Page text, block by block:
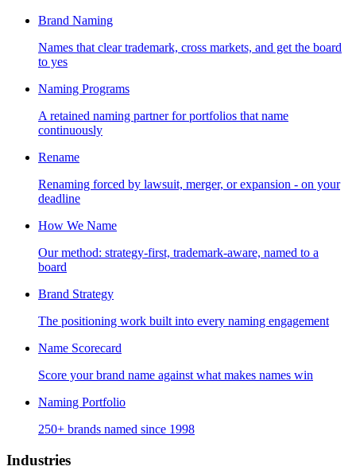
Brand Naming
Names that clear trademark, cross markets, and get the board
to yes
Naming Programs
A retained naming partner for portfolios that name
continuously
Rename
Renaming forced by lawsuit, merger, or expansion - on your
deadline
How We Name
Our method: strategy-first, trademark-aware, named to a
board
Brand Strategy
The positioning work built into every naming engagement
Name Scorecard
Score your brand name against what makes names win
Naming Portfolio
250+ brands named since 1998
Industries